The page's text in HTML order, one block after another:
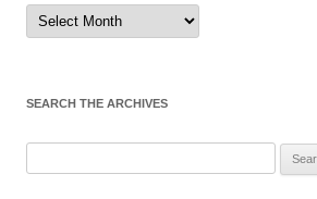
Sort
by
Month
SEARCH THE ARCHIVES
for: